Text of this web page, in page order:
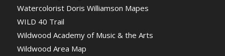
Watercolorist Doris Williamson Mapes
WILD 40 Trail
Wildwood Academy of Music & the Arts
Wildwood Area Map